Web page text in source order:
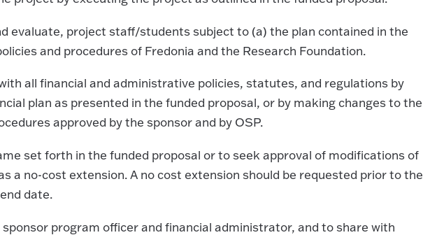
evaluate, project staff/students subject to (a) the plan contained in the
and procedures of Fredonia and the Research Foundation.
all financial and administrative policies, statutes, and regulations by
plan as presented in the funded proposal, or by making changes to the
approved by the sponsor and by OSP.
set forth in the funded proposal or to seek approval of modifications of
a no-cost extension. A no cost extension should be requested prior to the
date.
program officer and financial administrator, and to share with